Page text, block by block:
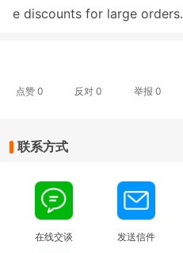
e discounts for large orders.
点赞 0 反对0 举报 0
联系方式
在线交谈 发送信件